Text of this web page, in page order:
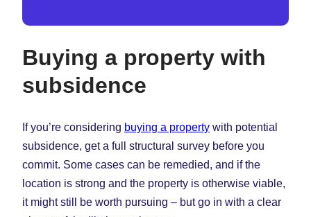
Buying a property with
subsidence
If you’re considering buying a property with potential
subsidence, get a full structural survey before you
commit. Some cases can be remedied, and if the
location is strong and the property is otherwise viable,
it might still be worth pursuing – but go in with a clear